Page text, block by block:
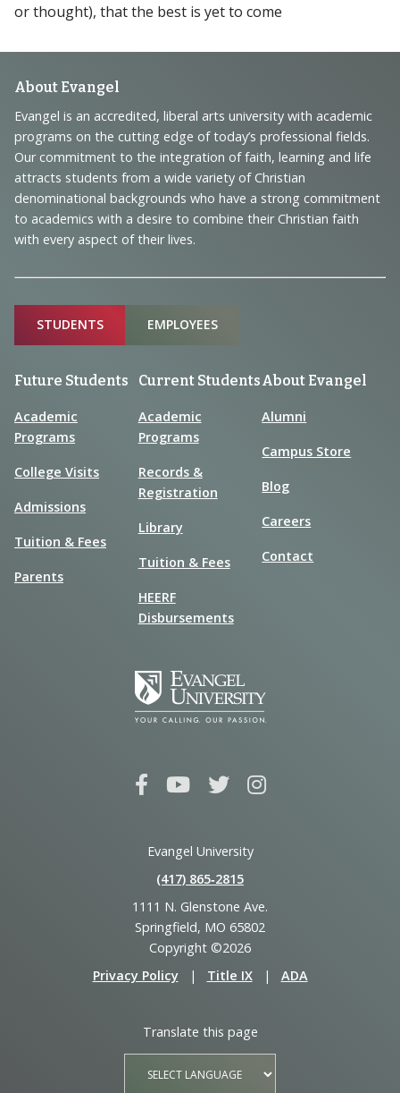
or thought), that the best is yet to come
Footer
Navigation
and
Information
About Evangel
Evangel is an accredited, liberal arts university with academic
programs on the cutting edge of today’s professional fields.
Our commitment to the integration of faith, learning and life
attracts students from a wide variety of Christian
denominational backgrounds who have a strong commitment
to academics with a desire to combine their Christian faith
with every aspect of their lives.
Sitemap
STUDENTS EMPLOYEES
Future Students
Academic
Programs
College Visits
Admissions
Tuition & Fees
Parents
Current Students
Academic
Programs
Records &
Registration
Library
Tuition & Fees
HEERF
Disbursements
About Evangel
Alumni
Campus Store
Blog
Careers
Contact
Evangel University
(417) 865‑2815
1111 N. Glenstone Ave.
Springfield, MO 65802
Copyright ©2026
Privacy Policy
| Title IX | ADA
Translate this page